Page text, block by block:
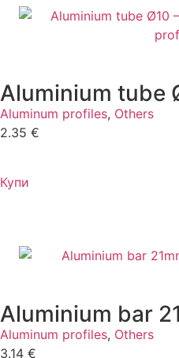
Aluminium tube
Aluminum profiles, Others
2.35 €
Купи
Aluminium bar
Aluminum profiles, Others
3.14 €